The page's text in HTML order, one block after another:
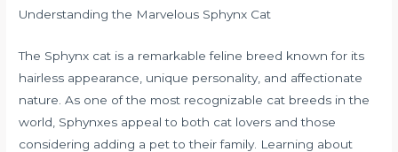
Understanding the Marvelous Sphynx Cat
The Sphynx cat is a remarkable feline breed known for its
hairless appearance, unique personality, and affectionate
nature. As one of the most recognizable cat breeds in the
world, Sphynxes appeal to both cat lovers and those
considering adding a pet to their family. Learning about